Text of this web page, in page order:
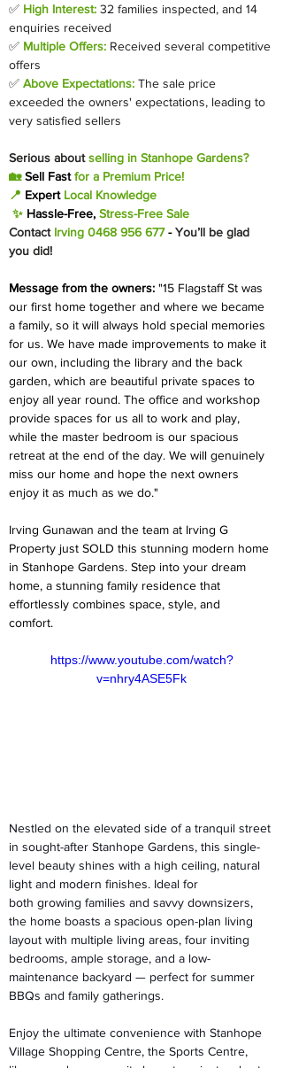
✅ High Interest: 32 families inspected, and 14
enquiries received
✅ Multiple Offers: Received several competitive
offers
✅ Above Expectations: The sale price
exceeded the owners' expectations, leading to
very satisfied sellers
Serious about selling in Stanhope Gardens?
🏡 Sell Fast for a Premium Price!
📍 Expert Local Knowledge
✨ Hassle-Free, Stress-Free Sale
Contact Irving 0468 956 677 - You’ll be glad
you did!
Message from the owners: "15 Flagstaff St was
our first home together and where we became
a family, so it will always hold special memories
for us. We have made improvements to make it
our own, including the library and the back
garden, which are beautiful private spaces to
enjoy all year round. The office and workshop
provide spaces for us all to work and play,
while the master bedroom is our spacious
retreat at the end of the day. We will genuinely
miss our home and hope the next owners
enjoy it as much as we do."
Irving Gunawan and the team at Irving G
Property just SOLD this stunning modern home
in Stanhope Gardens. Step into your dream
home, a stunning family residence that
effortlessly combines space, style, and
comfort.
https://www.youtube.com/watch?
v=nhry4ASE5Fk
Nestled on the elevated side of a tranquil street
in sought-after Stanhope Gardens, this single-
level beauty shines with a high ceiling, natural
light and modern finishes. Ideal for
both growing families and savvy downsizers,
the home boasts a spacious open-plan living
layout with multiple living areas, four inviting
bedrooms, ample storage, and a low-
maintenance backyard — perfect for summer
BBQs and family gatherings.
Enjoy the ultimate convenience with Stanhope
Village Shopping Centre, the Sports Centre,